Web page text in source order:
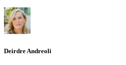
Deirdre Andreoli